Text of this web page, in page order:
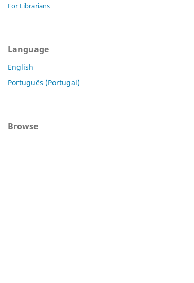
For Librarians
Language
English
Português (Portugal)
Browse